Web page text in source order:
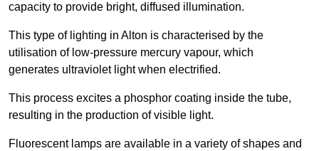
capacity to provide bright, diffused illumination.
This type of lighting in Alton is characterised by the
utilisation of low-pressure mercury vapour, which
generates ultraviolet light when electrified.
This process excites a phosphor coating inside the tube,
resulting in the production of visible light.
Fluorescent lamps are available in a variety of shapes and